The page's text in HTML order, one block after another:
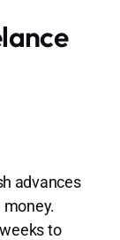
advances
money.
to